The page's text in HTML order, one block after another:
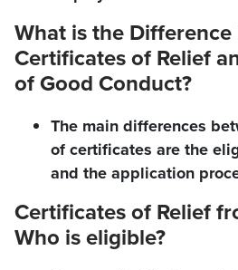
What is the
Certificates of Relief
of Good Conduct?
The main differences
of certificates are the
and the application
Certificates of Relief
Who is eligible?